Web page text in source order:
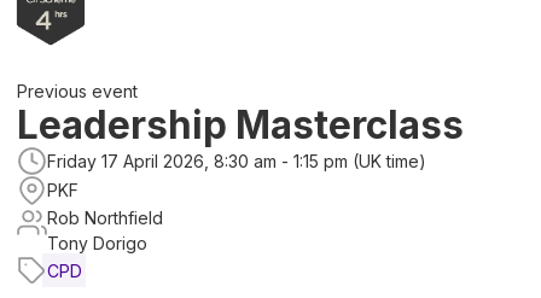
Previous event
Leadership Masterclass
Friday 17 April 2026, 8:30 am - 1:15 pm (UK time)
PKF
Rob Northfield
Tony Dorigo
CPD